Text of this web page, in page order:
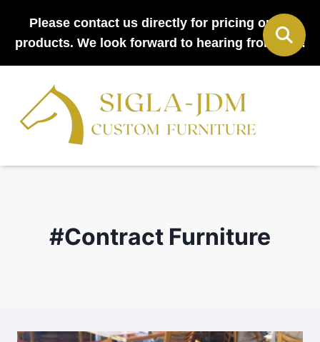
Please contact us directly for pricing on all
products. We look forward to hearing from you!
#Contract Furniture